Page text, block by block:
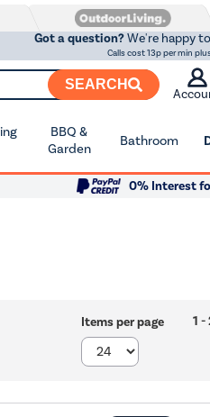
Got a question?We're happy
Calls cost 13p per min
SEARCH
BBQ &
Garden
Bathroom
0% Interest
Items per page 1 -